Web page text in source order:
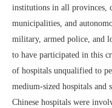
institutions in all provinces,
municipalities, and
military, armed police, and
to have participated in this
of hospitals unqualified to
medium-sized hospitals
Chinese hospitals were